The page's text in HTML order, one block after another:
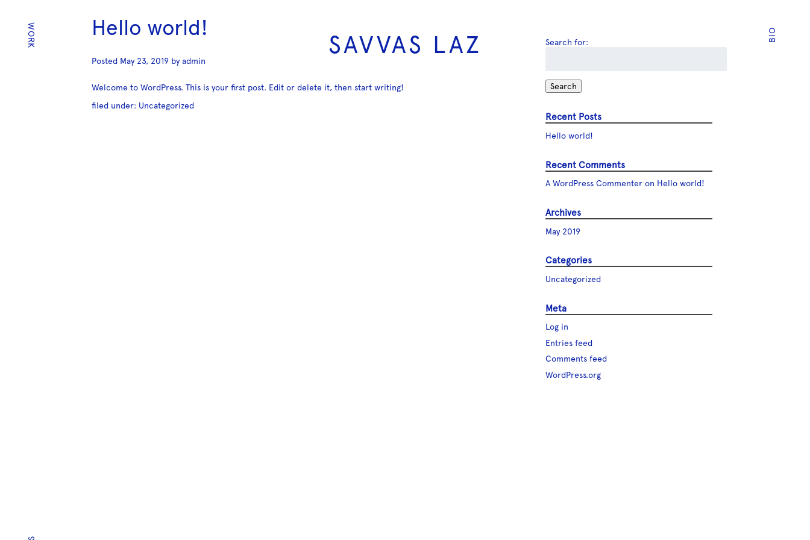
SAVVAS LAZ
WORK BIO
Hello world!
Posted May 23, 2019 by admin
Welcome to WordPress. This is your first post. Edit or delete it, then start writing!
filed under: Uncategorized
Search for:
Search
Recent Posts
Hello world!
Recent Comments
A WordPress Commenteron Hello world!
Archives
May 2019
Categories
Uncategorized
Meta
Log in
Entries feed
Comments feed
WordPress.org